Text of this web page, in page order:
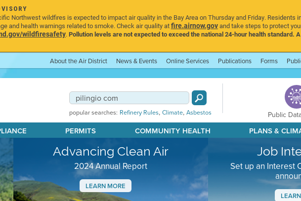
Northwest wildfires is expected to impact air quality in the Bay Area on Thursday and Friday. Residents
and health warnings related to smoke. Check air quality atfire.airnow.govand take steps to protect
wildfiresafety.Pollution levels are not expected to exceed the national 24-hour health standard.
About the Air District News & Events Online Services Publications Forms
popular searches: Refinery Rules, Climate, Asbestos Public
PERMITS COMMUNITY HEALTH PLANS &
Advancing Clean Air
2024 Annual Report
LEARN MORE
Job
Set up an Interest